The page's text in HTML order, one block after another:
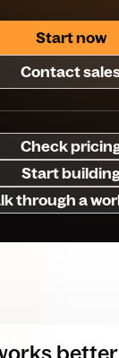
Start now
Contact
Check
Start
through a